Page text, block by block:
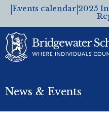
Events calendar 2025
News & Events